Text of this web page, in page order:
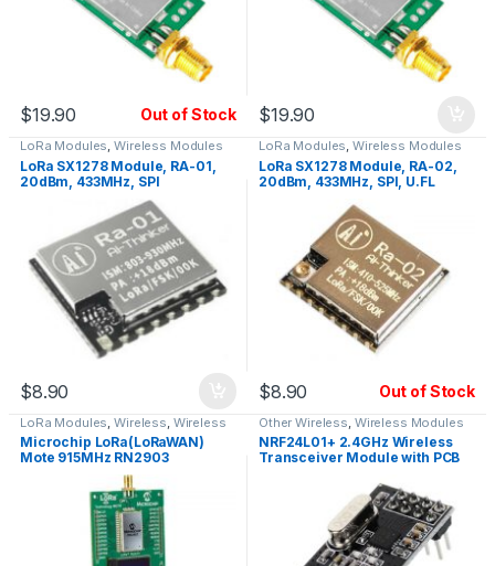
$19.90 Out of Stock $19.90
LoRa Modules ,Wireless Modules
LoRa SX1278 Module, RA-01,
20dBm, 433MHz, SPI
$8.90
LoRa Modules ,Wireless Modules
LoRa SX1278 Module, RA-02,
20dBm, 433MHz, SPI, U.FL
$8.90 Out of Stock
LoRa Modules ,Wireless Wireless
Modules
Microchip LoRa(LoRaWAN)
Mote 915MHz RN2903
Other Wireless Wireless Modules
NRF24L01+ 2.4GHz Wireless
Transceiver Module with PCB